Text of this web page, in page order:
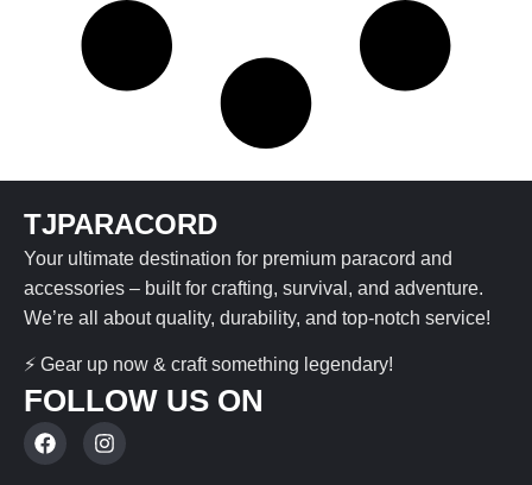
TJPARACORD
Your ultimate destination for premium paracord and
accessories – built for crafting, survival, and adventure.
We’re all about quality, durability, and top-notch service!
⚡ Gear up now & craft something legendary!
FOLLOW US ON